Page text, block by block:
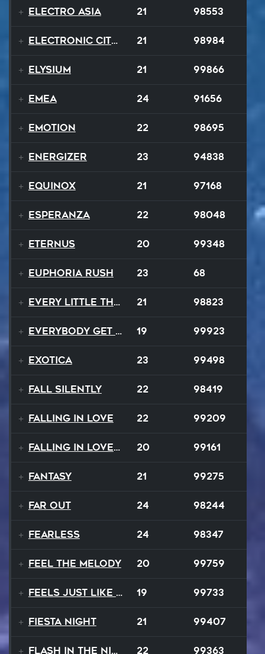
Electro Asia 21 98553
Electronic City Pops 21 98984
Elysium 21 99866
EMEA 24 91656
Emotion 22 98695
Energizer 23 94838
Equinox 21 97168
Esperanza 22 98048
EternuS 20 99348
Euphoria Rush 23 68
Every Little Thing 21 98823
Everybody Get Up 19 99923
Exotica 23 99498
Fall Silently 22 98419
Falling In Love 22 99209
Falling In Love Again 20 99161
Fantasy 21 99275
FAR OUT 24 98244
Fearless 24 98347
Feel The Melody 20 99759
Feels Just Like That Night 19 99733
Fiesta Night 21 99407
Flash In The Night 22 99363